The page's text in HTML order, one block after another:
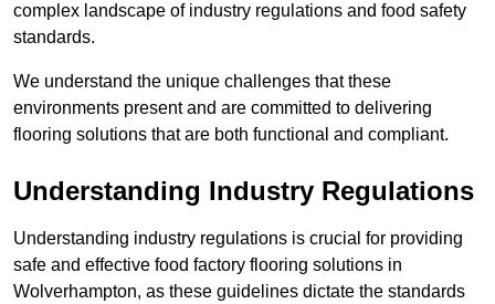
complex landscape of industry regulations and food safety
standards.
We understand the unique challenges that these
environments present and are committed to delivering
flooring solutions that are both functional and compliant.
Understanding Industry Regulations
Understanding industry regulations is crucial for providing
safe and effective food factory flooring solutions in
Wolverhampton, as these guidelines dictate the standards